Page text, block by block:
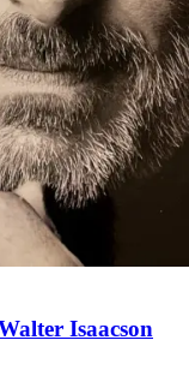
Isaacson